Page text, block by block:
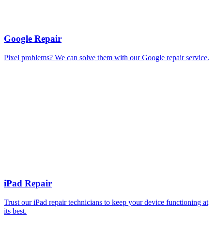
Google Repair
Pixel problems? We can solve them with our Google repair service.
iPad Repair
Trust our iPad repair technicians to keep your device functioning at
its best.